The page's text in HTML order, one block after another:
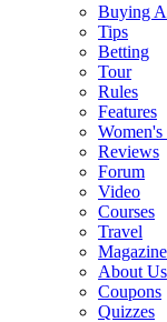
Buying
Tips
Betting
Tour
Rules
Features
Reviews
Forum
Video
Courses
Travel
About Us
Coupons
Quizzes